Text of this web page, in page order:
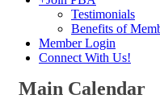
Testimonials
Benefits of
Member Login
Connect With Us!
Main Calendar